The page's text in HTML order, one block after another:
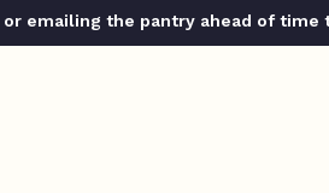
emailing the pantry ahead of